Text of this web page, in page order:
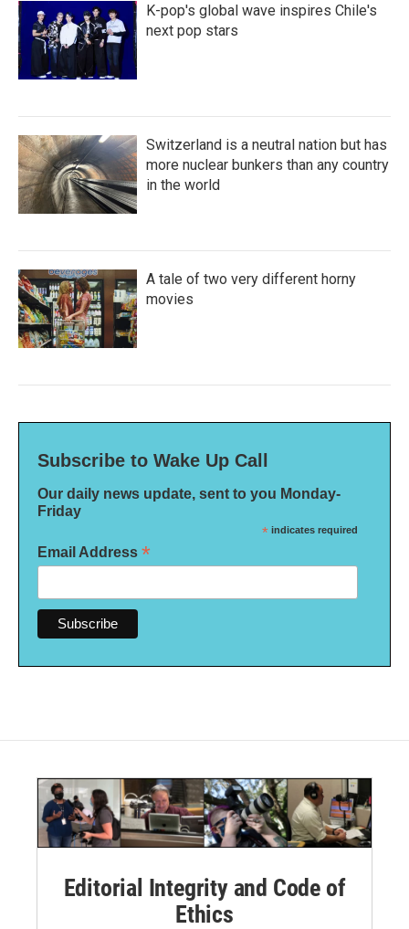
K-pop's global wave inspires Chile's
next pop stars
Switzerland is a neutral nation but has
more nuclear bunkers than any country
in the world
A tale of two very different horny
movies
Subscribe to Wake Up Call
Our daily news update, sent to you Monday-
Friday
* indicates required
Email Address *
Editorial Integrity and Code of
Ethics